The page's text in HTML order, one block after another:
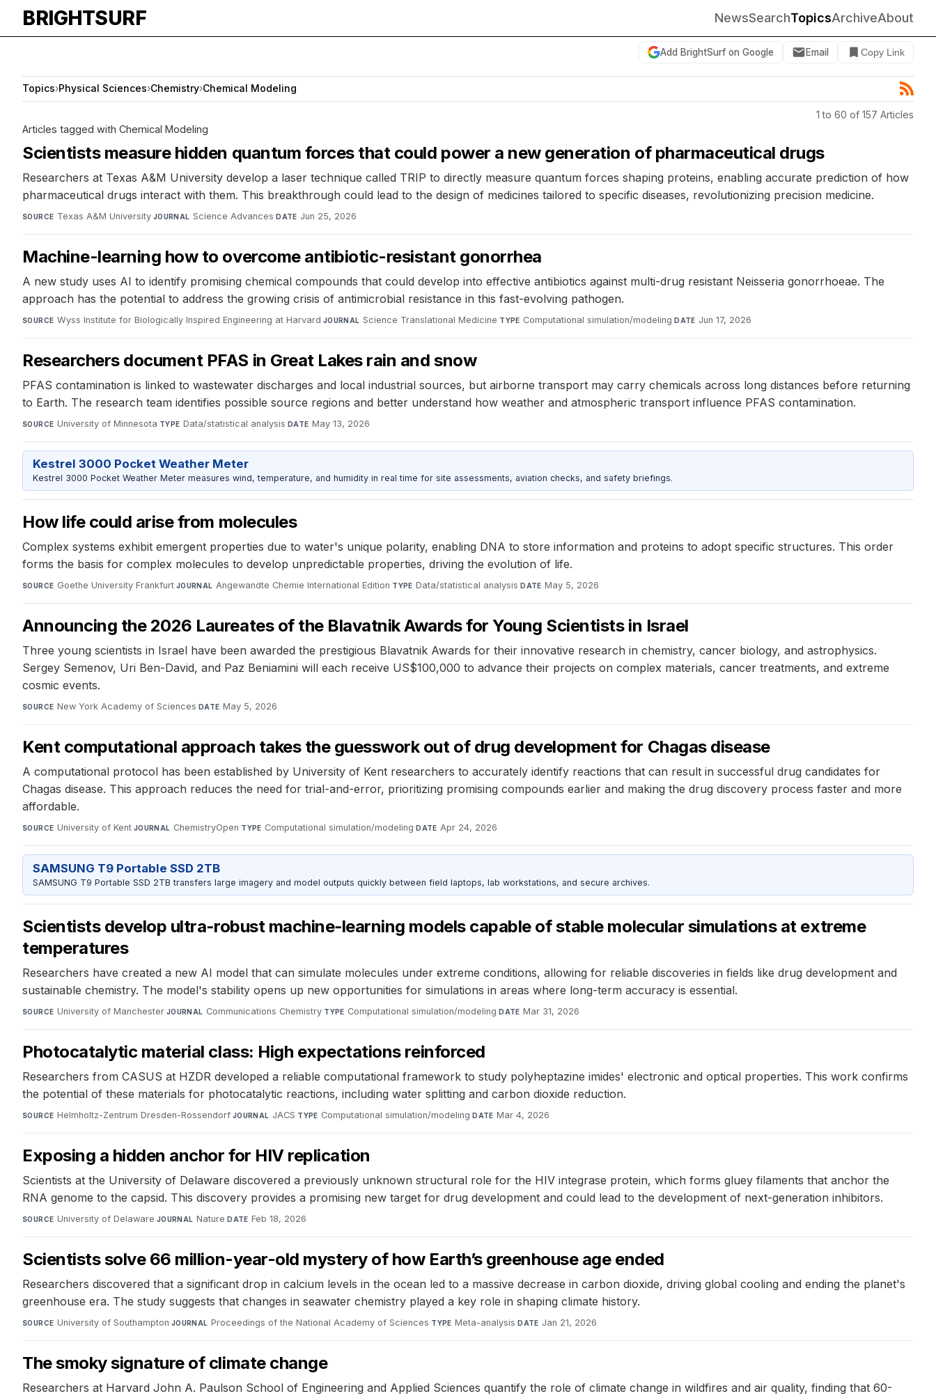
BRIGHTSURF NewsSearchTopicsArchiveAbout
Add BrightSurf on Google Email Copy Link
Topics›Physical Sciences›Chemistry›Chemical Modeling
1 to 60 of 157 Articles
Articles tagged with Chemical Modeling
Scientists measure hidden quantum forces that could power a new generation of pharmaceutical drugs
Researchers at Texas A&M University develop a laser technique called TRIP to directly measure quantum forces shaping proteins, enabling accurate prediction of how
pharmaceutical drugs interact with them. This breakthrough could lead to the design of medicines tailored to specific diseases, revolutionizing precision medicine.
SOURCE Texas A&M University·JOURNAL Science Advances·DATE Jun 25, 2026
Machine-learning how to overcome antibiotic-resistant gonorrhea
A new study uses AI to identify promising chemical compounds that could develop into effective antibiotics against multi-drug resistant Neisseria gonorrhoeae. The
approach has the potential to address the growing crisis of antimicrobial resistance in this fast-evolving pathogen.
SOURCE Wyss Institute for Biologically Inspired Engineering at Harvard·JOURNAL Science Translational Medicine·TYPE Computational simulation/modeling·DATE Jun 17, 2026
Researchers document PFAS in Great Lakes rain and snow
PFAS contamination is linked to wastewater discharges and local industrial sources, but airborne transport may carry chemicals across long distances before returning
to Earth. The research team identifies possible source regions and better understand how weather and atmospheric transport influence PFAS contamination.
SOURCE University of Minnesota·TYPE Data/statistical analysis·DATE May 13, 2026
Kestrel 3000 Pocket Weather Meter
Kestrel 3000 Pocket Weather Meter measures wind, temperature, and humidity in real time for site assessments, aviation checks, and safety briefings.
How life could arise from molecules
Complex systems exhibit emergent properties due to water's unique polarity, enabling DNA to store information and proteins to adopt specific structures. This order
forms the basis for complex molecules to develop unpredictable properties, driving the evolution of life.
SOURCE Goethe University Frankfurt·JOURNAL Angewandte Chemie International Edition·TYPE Data/statistical analysis·DATE May 5, 2026
Announcing the 2026 Laureates of the Blavatnik Awards for Young Scientists in Israel
Three young scientists in Israel have been awarded the prestigious Blavatnik Awards for their innovative research in chemistry, cancer biology, and astrophysics.
Sergey Semenov, Uri Ben-David, and Paz Beniamini will each receive US$100,000 to advance their projects on complex materials, cancer treatments, and extreme
cosmic events.
SOURCE New York Academy of Sciences· DATE May 5, 2026
Kent computational approach takes the guesswork out of drug development for Chagas disease
A computational protocol has been established by University of Kent researchers to accurately identify reactions that can result in successful drug candidates for
Chagas disease. This approach reduces the need for trial-and-error, prioritizing promising compounds earlier and making the drug discovery process faster and more
affordable.
SOURCE University of Kent·JOURNAL ChemistryOpen·TYPE Computational simulation/modeling·DATE Apr 24, 2026
SAMSUNG T9 Portable SSD 2TB
SAMSUNG T9 Portable SSD 2TB transfers large imagery and model outputs quickly between field laptops, lab workstations, and secure archives.
Scientists develop ultra‑robust machine‑learning models capable of stable molecular simulations at extreme
temperatures
Researchers have created a new AI model that can simulate molecules under extreme conditions, allowing for reliable discoveries in fields like drug development and
sustainable chemistry. The model's stability opens up new opportunities for simulations in areas where long-term accuracy is essential.
SOURCE University of Manchester·JOURNAL Communications Chemistry·TYPE Computational simulation/modeling·DATE Mar 31, 2026
Photocatalytic material class: High expectations reinforced
Researchers from CASUS at HZDR developed a reliable computational framework to study polyheptazine imides' electronic and optical properties. This work confirms
the potential of these materials for photocatalytic reactions, including water splitting and carbon dioxide reduction.
SOURCE Helmholtz-Zentrum Dresden-Rossendorf·JOURNAL JACS·TYPE Computational simulation/modeling·DATE Mar 4, 2026
Exposing a hidden anchor for HIV replication
Scientists at the University of Delaware discovered a previously unknown structural role for the HIV integrase protein, which forms gluey filaments that anchor the
RNA genome to the capsid. This discovery provides a promising new target for drug development and could lead to the development of next-generation inhibitors.
SOURCE University of Delaware·JOURNAL Nature·DATE Feb 18, 2026
Scientists solve 66 million-year-old mystery of how Earth’s greenhouse age ended
Researchers discovered that a significant drop in calcium levels in the ocean led to a massive decrease in carbon dioxide, driving global cooling and ending the planet's
greenhouse era. The study suggests that changes in seawater chemistry played a key role in shaping climate history.
SOURCE University of Southampton·JOURNAL Proceedings of the National Academy of Sciences·TYPE Meta-analysis·DATE Jan 21, 2026
The smoky signature of climate change
Researchers at Harvard John A. Paulson School of Engineering and Applied Sciences quantify the role of climate change in wildfires and air quality, finding that 60-